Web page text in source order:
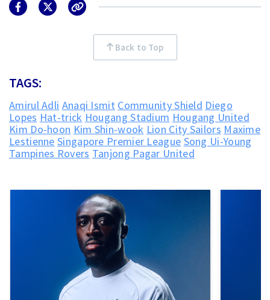
Back to Top
TAGS:
Amirul Adli Anaqi Ismit Community Shield Diego
Lopes Hat-trick Hougang Stadium Hougang United
Kim Do-hoon Kim Shin-wook Lion City Sailors Maxime
Lestienne Singapore Premier League Song Ui-Young
Tampines Rovers Tanjong Pagar United